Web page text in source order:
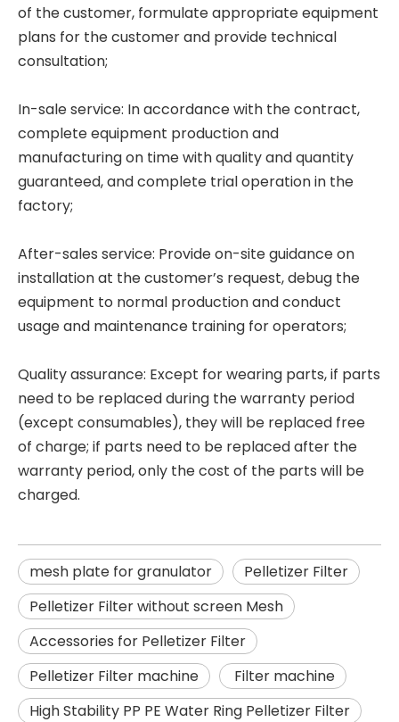
of the customer, formulate appropriate equipment
plans for the customer and provide technical
consultation;
In-sale service: In accordance with the contract,
complete equipment production and
manufacturing on time with quality and quantity
guaranteed, and complete trial operation in the
factory;
After-sales service: Provide on-site guidance on
installation at the customer’s request, debug the
equipment to normal production and conduct
usage and maintenance training for operators;
Quality assurance: Except for wearing parts, if parts
need to be replaced during the warranty period
(except consumables), they will be replaced free
of charge; if parts need to be replaced after the
warranty period, only the cost of the parts will be
charged.
mesh plate for granulator
Pelletizer Filter
Pelletizer Filter without screen Mesh
Accessories for Pelletizer Filter
Pelletizer Filter machine
Filter machine
High Stability PP PE Water Ring Pelletizer Filter